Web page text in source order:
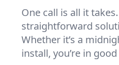
One call is all it
straightforward
Whether it’s a
install, you’re in